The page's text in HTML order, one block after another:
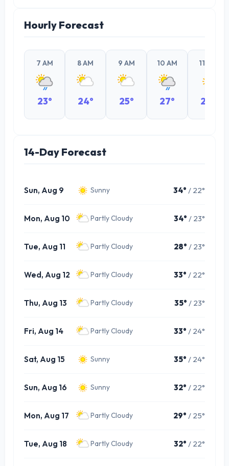
Hourly Forecast
7 AM
23°
8 AM
24°
9 AM
25°
10 AM
27°
11 AM
29°
14-Day Forecast
Sun, Aug 9 Sunny 34° / 22°
Mon, Aug 10 Partly Cloudy 34° / 23°
Tue, Aug 11 Partly Cloudy 28° / 23°
Wed, Aug 12 Partly Cloudy 33° / 22°
Thu, Aug 13 Partly Cloudy 35° / 23°
Fri, Aug 14 Partly Cloudy 33° / 24°
Sat, Aug 15 Sunny 35° / 24°
Sun, Aug 16 Sunny 32° / 22°
Mon, Aug 17 Partly Cloudy 29° / 25°
Tue, Aug 18 Partly Cloudy 32° / 22°